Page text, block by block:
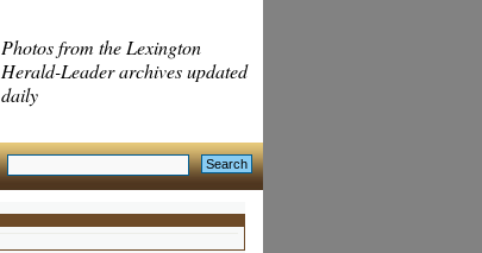
Photos from the Lexington
Herald-Leader archives updated
daily